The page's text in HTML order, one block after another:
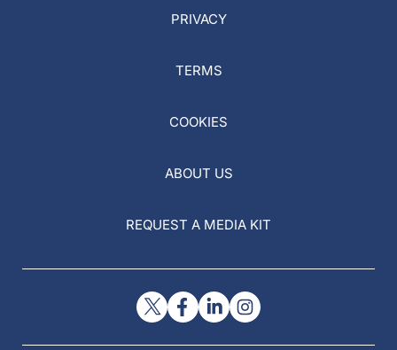
PRIVACY
TERMS
COOKIES
ABOUT US
REQUEST A MEDIA KIT